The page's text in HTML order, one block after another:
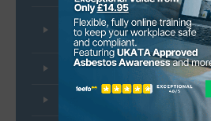
UKATA Approved Control of
Workplace Dust Training
BOHS P Certificate Courses
NEBOSH Certification